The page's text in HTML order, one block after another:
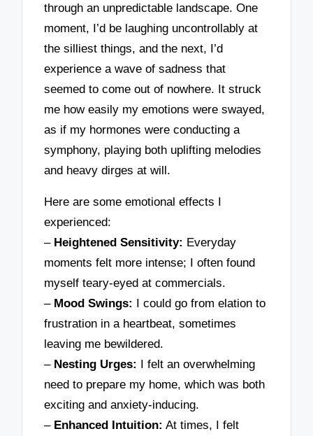
through an unpredictable landscape. One
moment, I’d be laughing uncontrollably at
the silliest things, and the next, I’d
experience a wave of sadness that
seemed to come out of nowhere. It struck
me how easily my emotions were swayed,
as if my hormones were conducting a
symphony, playing both uplifting melodies
and heavy dirges at will.
Here are some emotional effects I
experienced:
– Heightened Sensitivity: Everyday
moments felt more intense; I often found
myself teary-eyed at commercials.
– Mood Swings: I could go from elation to
frustration in a heartbeat, sometimes
leaving me bewildered.
– Nesting Urges: I felt an overwhelming
need to prepare my home, which was both
exciting and anxiety-inducing.
– Enhanced Intuition: At times, I felt